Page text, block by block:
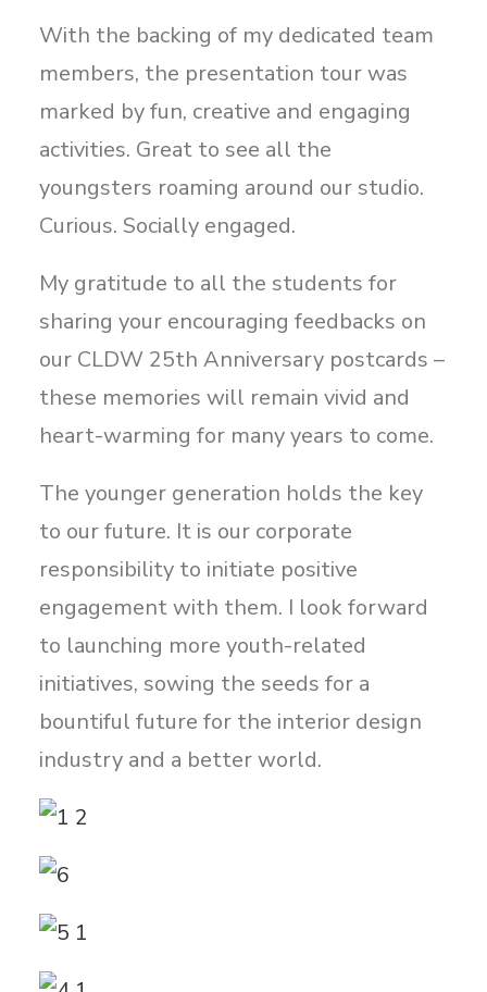
With the backing of my dedicated team
members, the presentation tour was
marked by fun, creative and engaging
activities. Great to see all the
youngsters roaming around our studio.
Curious. Socially engaged.
My gratitude to all the students for
sharing your encouraging feedbacks on
our CLDW 25th Anniversary postcards –
these memories will remain vivid and
heart-warming for many years to come.
The younger generation holds the key
to our future. It is our corporate
responsibility to initiate positive
engagement with them. I look forward
to launching more youth-related
initiatives, sowing the seeds for a
bountiful future for the interior design
industry and a better world.